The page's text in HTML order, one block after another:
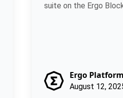
suite on the Ergo
Ergo Platform
August 12,